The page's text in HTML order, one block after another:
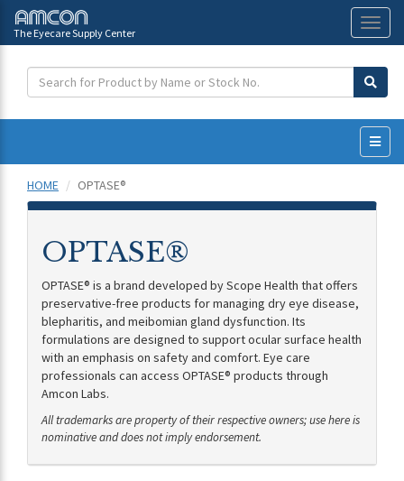
The Eyecare Supply Center
HOME
OPTASE®
OPTASE®
OPTASE® is a brand developed by Scope Health that offers
preservative-free products for managing dry eye disease,
blepharitis, and meibomian gland dysfunction. Its
formulations are designed to support ocular surface health
with an emphasis on safety and comfort. Eye care
professionals can access OPTASE® products through
Amcon Labs.
All trademarks are property of their respective owners; use here is
nominative and does not imply endorsement.